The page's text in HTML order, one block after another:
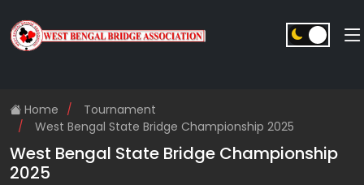
Home
Tournament
West Bengal State Bridge Championship 2025
West Bengal State Bridge Championship
2025